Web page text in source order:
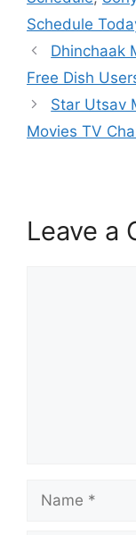
Schedule
Dhinchaak
Free Dish
Star Utsav
Movies TV
Leave a